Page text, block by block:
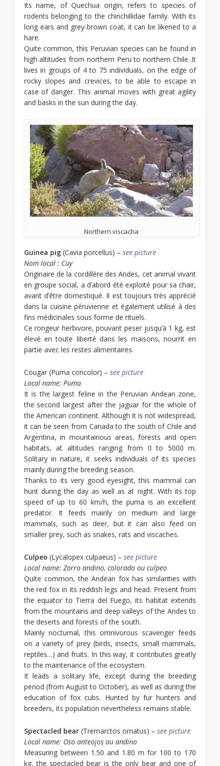
Its name, of Quechua origin, refers to species of
rodents belonging to the chinchillidae family. With its
long ears and grey-brown coat, it can be likened to a
hare.
Quite common, this Peruvian species can be found in
high altitudes from northern Peru to northern Chile. It
lives in groups of 4 to 75 individuals, on the edge of
rocky slopes and crevices, to be able to escape in
case of danger. This animal moves with great agility
and basks in the sun during the day.
Northern viscacha
Guinea pig(Cavia porcellus) – see picture
Nom local : Cuy
Originaire de la cordillère des Andes, cet animal vivant
en groupe social, a d’abord été exploité pour sa chair,
avant d’être domestiqué. Il est toujours très apprécié
dans la cuisine péruvienne et également utilisé à des
fins médicinales sous forme de rituels.
Ce rongeur herbivore, pouvant peser jusqu’à 1 kg, est
élevé en toute liberté dans les maisons, nourrit en
partie avec les restes alimentaires.
Cougar (Puma concolor) – see picture
Local name: Puma
It is the largest feline in the Peruvian Andean zone,
the second largest after the jaguar for the whole of
the American continent. Although it is not widespread,
it can be seen from Canada to the south of Chile and
Argentina, in mountainous areas, forests and open
habitats, at altitudes ranging from 0 to 5000 m.
Solitary in nature, it seeks individuals of its species
mainly during the breeding season.
Thanks to its very good eyesight, this mammal can
hunt during the day as well as at night. With its top
speed of up to 60 km/h, the puma is an excellent
predator. It feeds mainly on medium and large
mammals, such as deer, but it can also feed on
smaller prey, such as snakes, rats and viscaches.
Culpeo (Lycalopex culpaeus) – see picture
Local name: Zorro andino, colorado ou culpeo
Quite common, the Andean fox has similarities with
the red fox in its reddish legs and head. Present from
the equator to Tierra del Fuego, its habitat extends
from the mountains and deep valleys of the Andes to
the deserts and forests of the south.
Mainly nocturnal, this omnivorous scavenger feeds
on a variety of prey (birds, insects, small mammals,
reptiles…) and fruits. In this way, it contributes greatly
to the maintenance of the ecosystem.
It leads a solitary life, except during the breeding
period (from August to October), as well as during the
education of fox cubs. Hunted by fur hunters and
breeders, its population nevertheless remains stable.
Spectacled bear(Tremarctos ornatus) – see picture
Local name: Oso anteojos ou andino
Measuring between 1.50 and 1.80 m for 100 to 170
kg, the spectacled bear is the only bear and one of